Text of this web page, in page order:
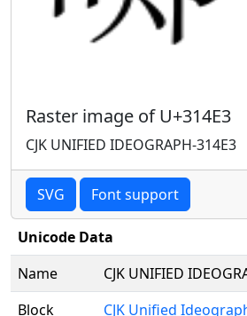
Raster image of U+314E3
CJK UNIFIED IDEOGRAPH-314E3
SVG Font support
Unicode Data
Name
CJK UNIFIED
Block
CJK Unified